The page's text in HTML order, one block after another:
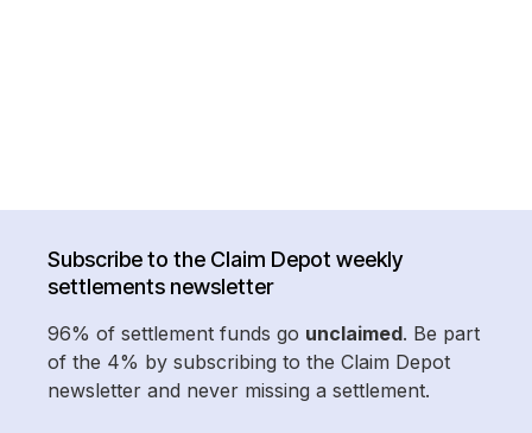
Subscribe to the Claim Depot weekly
settlements newsletter
96% of settlement funds go unclaimed. Be part
of the 4% by subscribing to the Claim Depot
newsletter and never missing a settlement.